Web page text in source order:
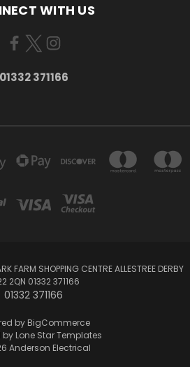
WITH US
01332 371166
FARM SHOPPING CENTRE ALLESTREE DERBY
2QN 01332 371166
01332 371166
by BigCommerce
by Lone Star Templates
Anderson Electrical